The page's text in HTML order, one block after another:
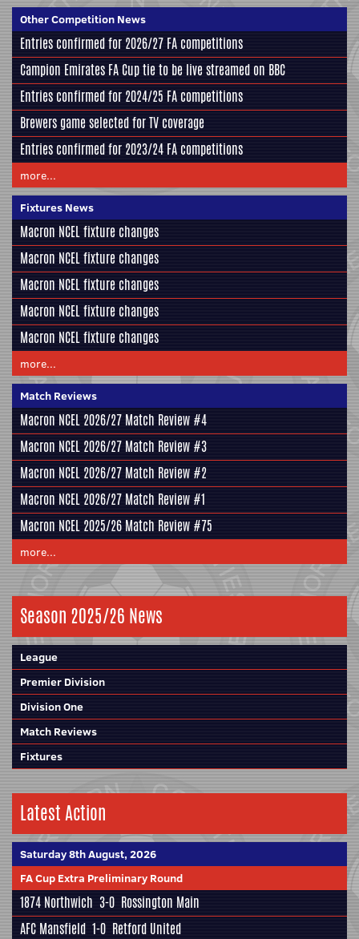
Other Competition News
Entries confirmed for 2026/27 FA competitions
Campion Emirates FA Cup tie to be live streamed on BBC
Entries confirmed for 2024/25 FA competitions
Brewers game selected for TV coverage
Entries confirmed for 2023/24 FA competitions
more...
Fixtures News
Macron NCEL fixture changes
Macron NCEL fixture changes
Macron NCEL fixture changes
Macron NCEL fixture changes
Macron NCEL fixture changes
more...
Match Reviews
Macron NCEL 2026/27 Match Review #4
Macron NCEL 2026/27 Match Review #3
Macron NCEL 2026/27 Match Review #2
Macron NCEL 2026/27 Match Review #1
Macron NCEL 2025/26 Match Review #75
more...
Season 2025/26 News
League
Premier Division
Division One
Match Reviews
Fixtures
Latest Action
Saturday 8th August, 2026
FA Cup Extra Preliminary Round
1874 Northwich 3-0 Rossington Main
AFC Mansfield 1-0 Retford United